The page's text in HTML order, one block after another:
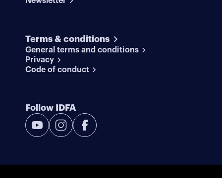
Terms & conditions
General terms and conditions
Privacy
Code of conduct
Follow IDFA